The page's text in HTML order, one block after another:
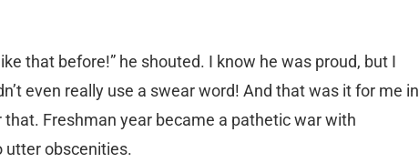
that before!” he shouted. I know he was proud, but I
even really use a swear word! And that was it for me in
that. Freshman year became a pathetic war with
utter obscenities.